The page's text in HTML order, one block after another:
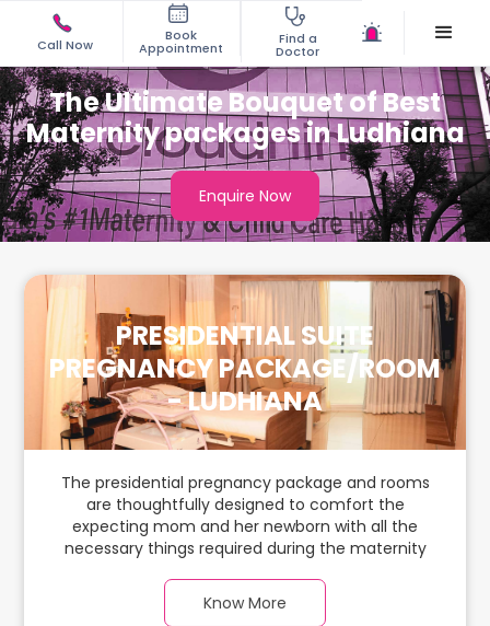
Call Now
Book
Appointment
Find a
Doctor
The Ultimate Bouquet of Best
Maternity packages in Ludhiana
Enquire Now
PRESIDENTIAL SUITE
PREGNANCY PACKAGE/ROOM
- LUDHIANA
The presidential pregnancy package and rooms
are thoughtfully designed to comfort the
expecting mom and her newborn with all the
necessary things required during the maternity
warm parquet flooring and carefully chosen
furnishings, there is ample space for the new
Know More